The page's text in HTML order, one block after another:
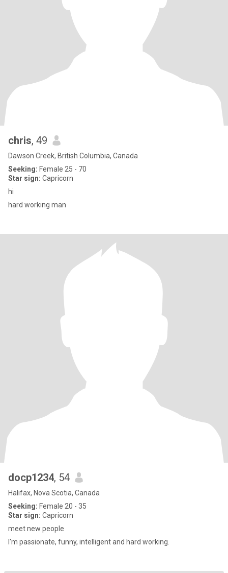
chris, 49
Dawson Creek, British Columbia, Canada
Seeking: Female 25 - 70
Star sign: Capricorn
hi
hard working man
docp1234, 54
Halifax, Nova Scotia, Canada
Seeking: Female 20 - 35
Star sign: Capricorn
meet new people
I'm passionate, funny, intelligent and hard working.